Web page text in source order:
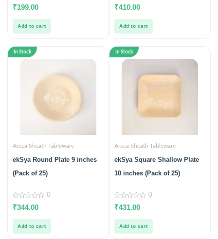
0
out
5
₹199.00
Add to cart
0
out
5
₹410.00
Add to cart
In Stock
Areca Sheath Tableware
ekSya Round Plate 9 inches
(Pack of 25)
0
out
5
0
₹344.00
Add to cart
In Stock
Areca Sheath Tableware
ekSya Square Shallow Plate
10 inches (Pack of 25)
0
out
5
0
₹431.00
Add to cart